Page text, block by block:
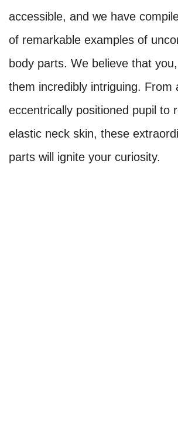
accessible, and we have
of remarkable examples of
body parts. We believe that
them incredibly intriguing. From
eccentrically positioned pupil to
elastic neck skin, these
parts will ignite your curiosity.